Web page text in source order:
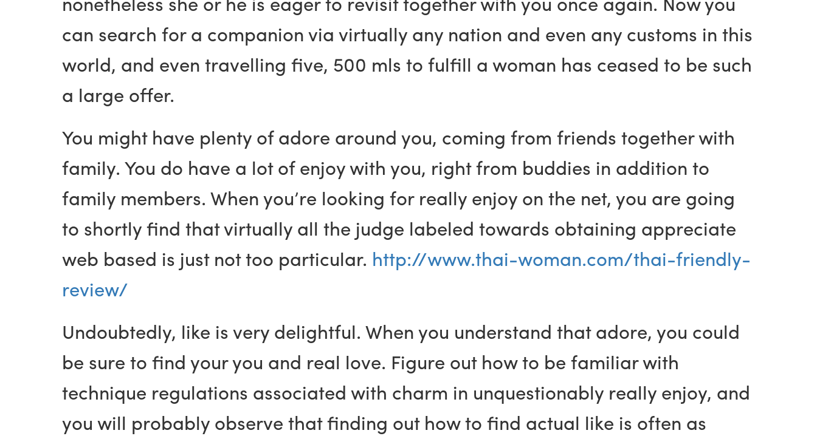
can search for a companion via virtually any nation and even any customs in this
world, and even travelling five, 500 mls to fulfill a woman has ceased to be such
a large offer.
You might have plenty of adore around you, coming from friends together with
family. You do have a lot of enjoy with you, right from buddies in addition to
family members. When you’re looking for really enjoy on the net, you are going
to shortly find that virtually all the judge labeled towards obtaining appreciate
web based is just not too particular. http://www.thai-woman.com/thai-friendly-
review/
Undoubtedly, like is very delightful. When you understand that adore, you could
be sure to find your you and real love. Figure out how to be familiar with
technique regulations associated with charm in unquestionably really enjoy, and
you will probably observe that finding out how to find actual like is often as